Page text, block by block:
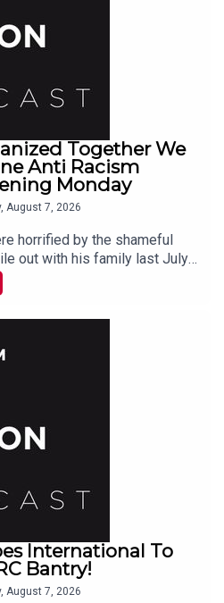
Together We
Anti Racism
Monday
August 7, 2026
horrified by the shameful
out with his family last July.
is organizing the Together We
on Monday which is
Aug 10th 7pm in Carrigaline
International To
Bantry!
August 7, 2026